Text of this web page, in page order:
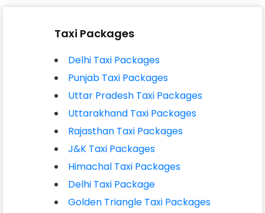
Taxi Packages
Delhi Taxi Packages
Punjab Taxi Packages
Uttar Pradesh Taxi Packages
Uttarakhand Taxi Packages
Rajasthan Taxi Packages
J&K Taxi Packages
Himachal Taxi Packages
Delhi Taxi Package
Golden Triangle Taxi Packages